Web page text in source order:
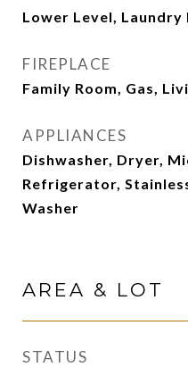
Lower Level, Laundry
FIREPLACE
Family Room, Gas,
APPLIANCES
Dishwasher, Dryer,
Refrigerator,
Washer
AREA & LOT
STATUS